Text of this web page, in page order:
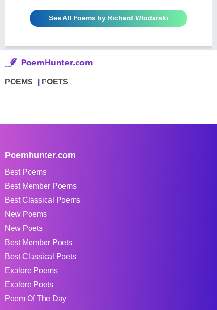
See All Poems by Richard Wlodarski
POEMS POETS
Poemhunter.com
Best Poems
Best Member Poems
Best Classical Poems
New Poems
New Poets
Best Member Poets
Best Classical Poets
Explore Poems
Explore Poets
Poem Of The Day